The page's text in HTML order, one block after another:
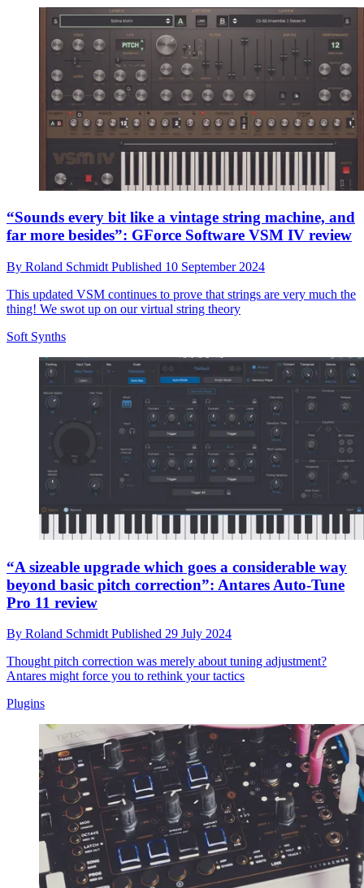
“Sounds every bit like a vintage string machine, and
far more besides”: GForce Software VSM IV review
By Roland Schmidt Published 10 September 2024
This updated VSM continues to prove that strings are very much the
thing! We swot up on our virtual string theory
Soft Synths
“A sizeable upgrade which goes a considerable way
beyond basic pitch correction”: Antares Auto-Tune
Pro 11 review
By Roland Schmidt Published 29 July 2024
Thought pitch correction was merely about tuning adjustment?
Antares might force you to rethink your tactics
Plugins